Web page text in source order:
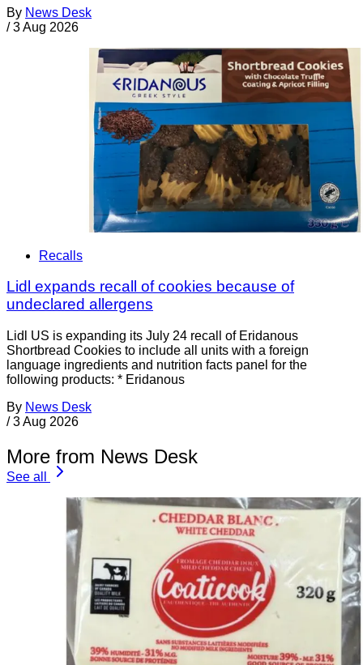
By News Desk
/ 3 Aug 2026
Recalls
Lidl expands recall of cookies because of
undeclared allergens
Lidl US is expanding its July 24 recall of Eridanous
Shortbread Cookies to include all units with a foreign
language ingredients and nutrition facts panel for the
following products: * Eridanous
By News Desk
/ 3 Aug 2026
More from News Desk
See all